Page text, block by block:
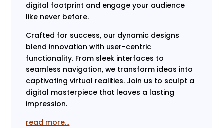
digital footprint and engage your audience
like never before.
Crafted for success, our dynamic designs
blend innovation with user-centric
functionality. From sleek interfaces to
seamless navigation, we transform ideas into
captivating virtual realities. Join us to sculpt a
digital masterpiece that leaves a lasting
impression.
read more…